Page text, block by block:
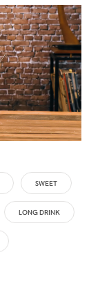
SWEET
LONG DRINK